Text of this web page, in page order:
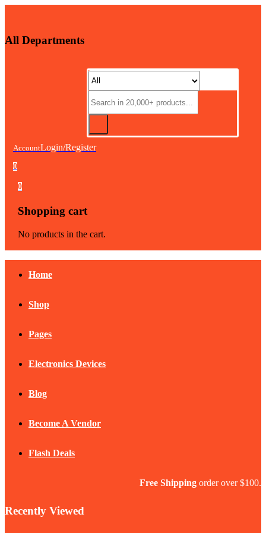
All Departments
AccountLogin/Register
0
0
Shopping cart
No products in the cart.
Home
Shop
Pages
Electronics Devices
Blog
Become A Vendor
Flash Deals
Free Shipping order over $100.
Recently Viewed